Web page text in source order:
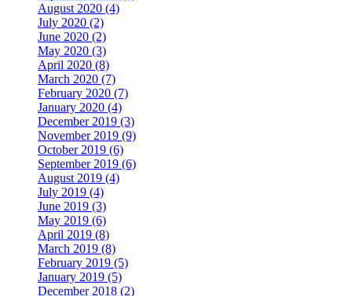
August 2020 (4)
July 2020 (2)
June 2020 (2)
May 2020 (3)
April 2020 (8)
March 2020 (7)
February 2020 (7)
January 2020 (4)
December 2019 (3)
November 2019 (9)
October 2019 (6)
September 2019 (6)
August 2019 (4)
July 2019 (4)
June 2019 (3)
May 2019 (6)
April 2019 (8)
March 2019 (8)
February 2019 (5)
January 2019 (5)
December 2018 (2)